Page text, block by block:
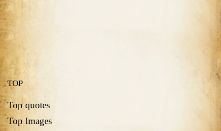
TOP
Top quotes
Top Images